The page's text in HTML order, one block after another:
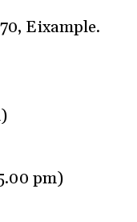
Eixample.
pm)